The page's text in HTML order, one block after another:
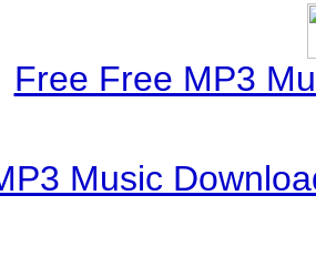
Free Free MP3
Music